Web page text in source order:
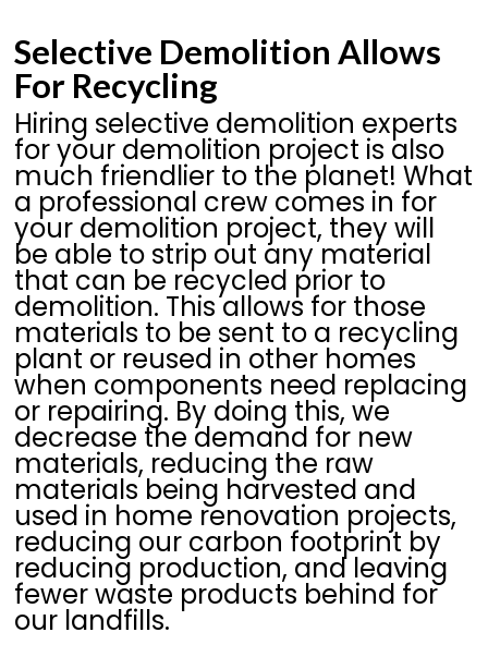
Selective Demolition Allows
For Recycling
Hiring selective demolition experts
for your demolition project is also
much friendlier to the planet! What
a professional crew comes in for
your demolition project, they will
be able to strip out any material
that can be recycled prior to
demolition. This allows for those
materials to be sent to a recycling
plant or reused in other homes
when components need replacing
or repairing. By doing this, we
decrease the demand for new
materials, reducing the raw
materials being harvested and
used in home renovation projects,
reducing our carbon footprint by
reducing production, and leaving
fewer waste products behind for
our landfills.